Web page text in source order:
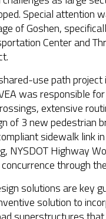
Special attention
of Goshen,
Center and
use path
was responsible
extensive
of 3 new pedestrian
sidewalk link
NYSDOT Highway
through
solutions are key
solution to